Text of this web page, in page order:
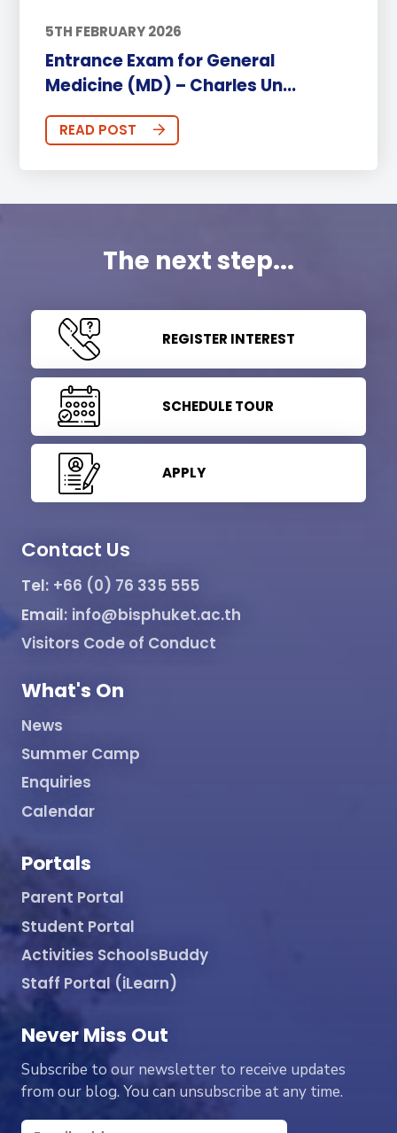
5TH FEBRUARY 2026
Entrance Exam for General
Medicine (MD) – Charles Un...
READ POST
The next step...
REGISTER INTEREST
SCHEDULE TOUR
APPLY
Contact Us
Tel: +66 (0) 76 335 555
Email: info@bisphuket.ac.th
Visitors Code of Conduct
What's On
News
Summer Camp
Enquiries
Calendar
Portals
Parent Portal
Student Portal
Activities SchoolsBuddy
Staff Portal (iLearn)
Never Miss Out
Subscribe to our newsletter to receive updates
from our blog. You can unsubscribe at any time.